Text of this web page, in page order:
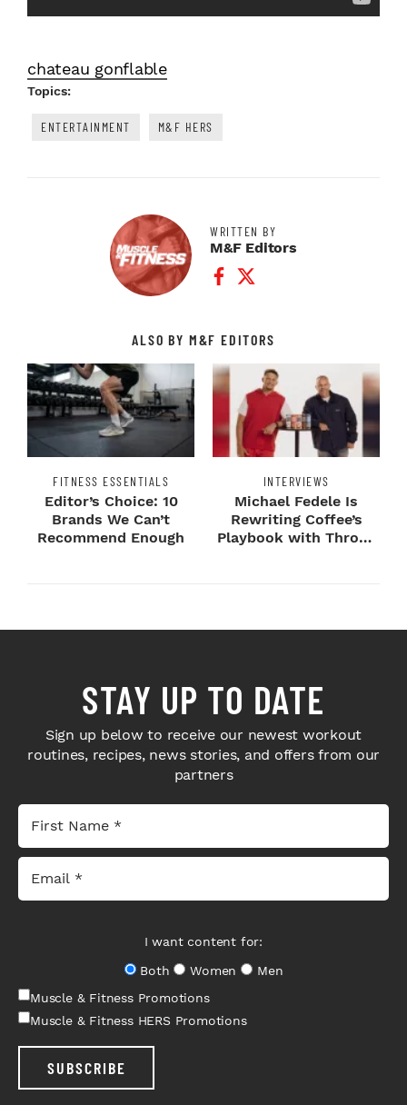
chateau gonflable
Topics:
ENTERTAINMENT M&F HERS
WRITTEN BY
M&F Editors
Facebook Profile
Twitter Profile
ALSO BY M&F EDITORS
FITNESS ESSENTIALS
Editor’s Choice: 10
Brands We Can’t
Recommend Enough
INTERVIEWS
Michael Fedele Is
Rewriting Coffee’s
Playbook with Throne
STAY UP TO DATE
Sign up below to receive our newest workout
routines, recipes, news stories, and offers from our
partners
I want content for:
Both
Women
Men
Muscle & Fitness Promotions
Muscle & Fitness HERS Promotions
SUBSCRIBE